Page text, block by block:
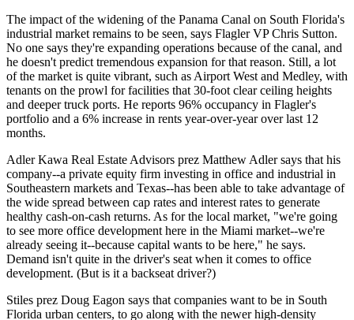
The impact of the widening of the Panama Canal on South Florida's
industrial market remains to be seen, says Flagler VPChris Sutton.
No one says they're expanding operations because of the canal, and
he doesn't predict tremendous expansion for that reason. Still, a lot
of the market is quite vibrant, such as Airport West and Medley, with
tenants on the prowl for facilities that 30-foot clear ceiling heights
and deeper truck ports. He reports 96% occupancy in Flagler's
portfolio and a 6% increase in rents year-over-year over last 12
months.
Adler Kawa Real Estate Advisors prez Matthew Adlersays that his
company--a private equity firm investing in office and industrial in
Southeastern markets and Texas--has been able to take advantage of
the wide spread between cap rates and interest rates to generate
healthy cash-on-cash returns. As for the local market, "we're going
to see more office development here in the Miami market--we're
already seeing it--because capital wants to be here," he says.
Demand isn't quite in the driver's seat when it comes to office
development. (But is it a backseat driver?)
Stiles prez Doug Eagon says that companies want to be in South
Florida urban centers, to go along with the newer high-density